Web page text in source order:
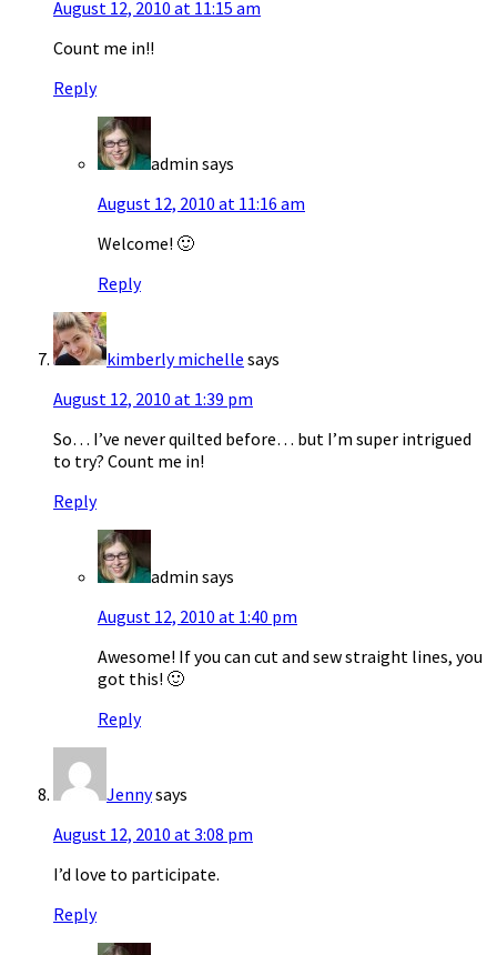
August 12, 2010 at 11:15 am
Count me in!!
Reply
admin says
August 12, 2010 at 11:16 am
Welcome! 🙂
Reply
kimberly michelle says
August 12, 2010 at 1:39 pm
So… I’ve never quilted before… but I’m super intrigued
to try? Count me in!
Reply
admin says
August 12, 2010 at 1:40 pm
Awesome! If you can cut and sew straight lines, you
got this! 🙂
Reply
Jennysays
August 12, 2010 at 3:08 pm
I’d love to participate.
Reply